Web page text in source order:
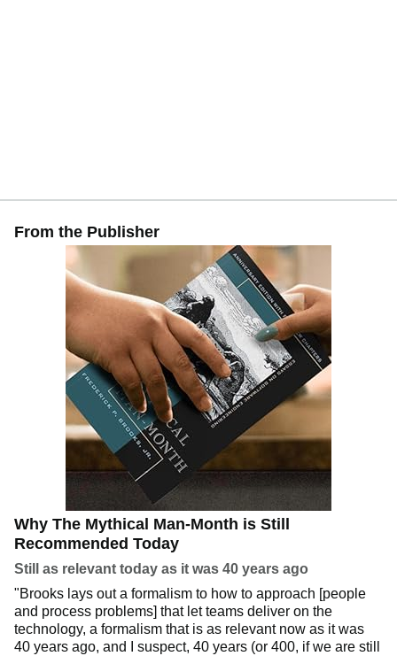
From the Publisher
Why The Mythical Man-Month is Still
Recommended Today
Still as relevant today as it was 40 years ago
"Brooks lays out a formalism to how to approach [people
and process problems] that let teams deliver on the
technology, a formalism that is as relevant now as it was
40 years ago, and I suspect, 40 years (or 400, if we are still